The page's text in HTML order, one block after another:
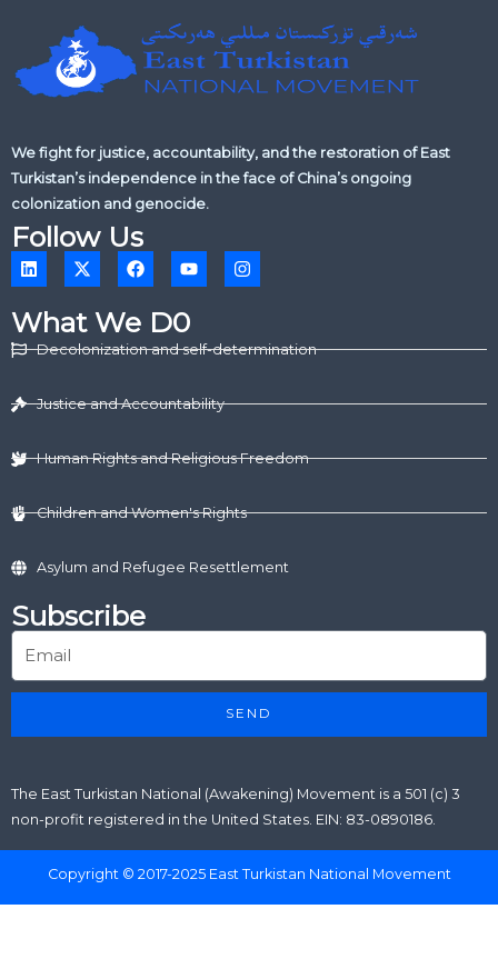
We fight for justice, accountability, and the restoration of East
Turkistan’s independence in the face of China’s ongoing
colonization and genocide.
Follow Us
L
i
n
k
e
d
X
-
t
w
i
t
r
F
a
c
e
b
o
Y
o
u
t
u
b
I
n
s
g
m
What We D0
Decolonization and self-determination
Justice and Accountability
Human Rights and Religious Freedom
Children and Women's Rights
Asylum and Refugee Resettlement
Subscribe
SEND
The East Turkistan National (Awakening) Movement is a 501 (c) 3
non-profit registered in the United States. EIN: 83-0890186.
Copyright © 2017-2025 East Turkistan National Movement